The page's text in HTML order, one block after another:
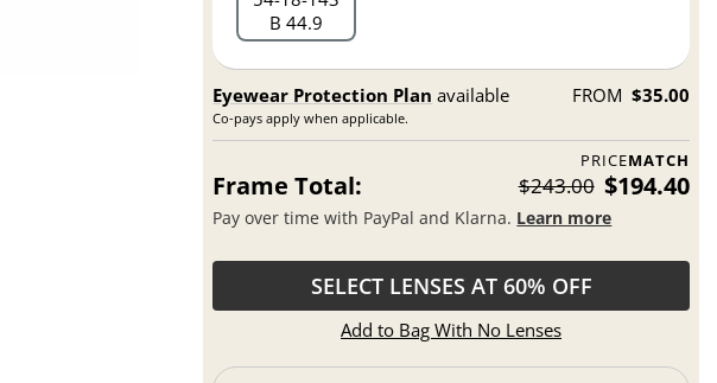
B 44.9
Eyewear Protection Plan available
Co-pays apply when applicable.
FROM $35.00
PRICEMATCH
Frame Total: $243.00 $194.40
Pay over time with PayPal and Klarna. Learn more
SELECT LENSES AT 60% OFF
Add to Bag With No Lenses